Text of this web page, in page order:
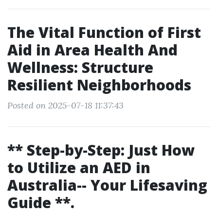
The Vital Function of First
Aid in Area Health And
Wellness: Structure
Resilient Neighborhoods
Posted on 2025-07-18 11:37:43
** Step-by-Step: Just How
to Utilize an AED in
Australia-- Your Lifesaving
Guide **.